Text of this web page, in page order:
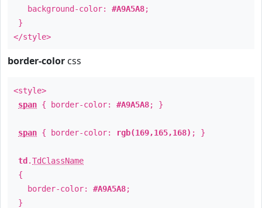
background-color: #A9A5A8;
}
</style>
border-color css
<style>
span { border-color: #A9A5A8; }
span { border-color: rgb(169,165,168) ; }
td .TdClassName
{
border-color: #A9A5A8;
}